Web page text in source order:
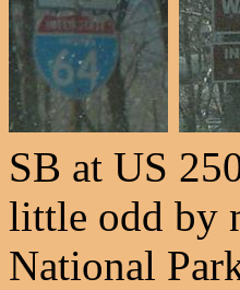
SB at US
little odd by
National